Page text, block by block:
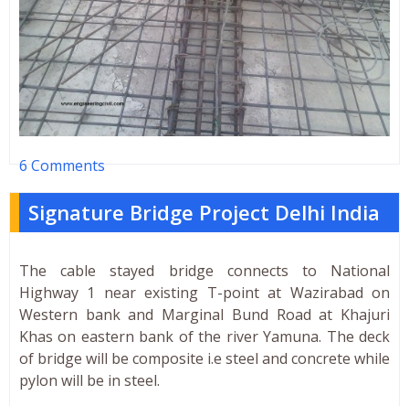
6 Comments
Signature Bridge Project Delhi India
The cable stayed bridge connects to National
Highway 1 near existing T-point at Wazirabad on
Western bank and Marginal Bund Road at Khajuri
Khas on eastern bank of the river Yamuna. The deck
of bridge will be composite i.e steel and concrete while
pylon will be in steel.